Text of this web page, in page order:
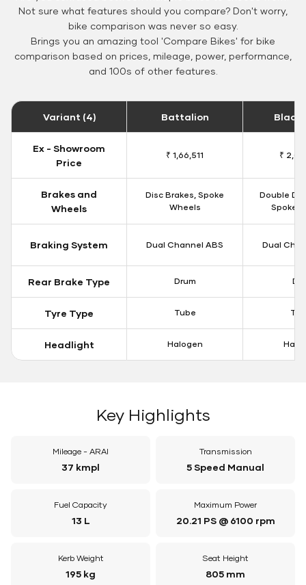
Not sure what features should you compare? Don't worry,
bike comparison was never so easy.
Brings you an amazing tool 'Compare Bikes' for bike
comparison based on prices, mileage, power, performance,
and 100s of other features.
Variant (4) Battalion Black
Ex - Showroom
Price
₹ 1,66,511 ₹
Brakes and
Wheels
Disc Brakes, Spoke
Wheels
Double
Spoke
Braking System Dual Channel ABS Dual
Rear Brake Type Drum
Tyre Type Tube
Headlight Halogen
Key Highlights
Mileage - ARAI
37 kmpl
Transmission
5 Speed Manual
Fuel Capacity
13 L
Maximum Power
20.21 PS @ 6100 rpm
Kerb Weight
195 kg
Seat Height
805 mm